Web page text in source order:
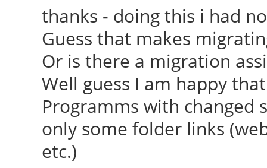
resource mask:
[ 23.849] (WW)
"/usr/share/fonts/
[ 23.850] Entry
[ 23.895] (WW)
"/usr/share/fonts/
[ 23.895] Entry
thanks - doing this i had
Guess that makes
Or is there a migration
Well guess I am happy
Programms with changed
only some folder links
etc.)